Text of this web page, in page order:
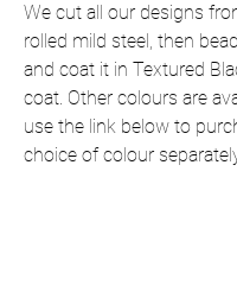
We cut all our designs
rolled mild steel, then
and coat it in Textured
coat. Other colours are
use the link below to
choice of colour